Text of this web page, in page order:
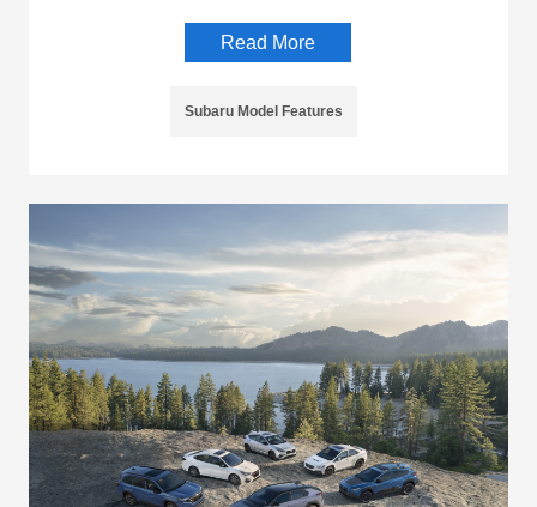
Read More
Subaru Model Features